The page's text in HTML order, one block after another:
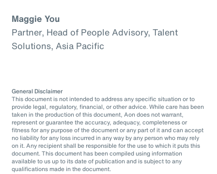
Maggie You
Partner, Head of People Advisory, Talent
Solutions, Asia Pacific
General Disclaimer
This document is not intended to address any specific situation or to
provide legal, regulatory, financial, or other advice. While care has been
taken in the production of this document, Aon does not warrant,
represent or guarantee the accuracy, adequacy, completeness or
fitness for any purpose of the document or any part of it and can accept
no liability for any loss incurred in any way by any person who may rely
on it. Any recipient shall be responsible for the use to which it puts this
document. This document has been compiled using information
available to us up to its date of publication and is subject to any
qualifications made in the document.